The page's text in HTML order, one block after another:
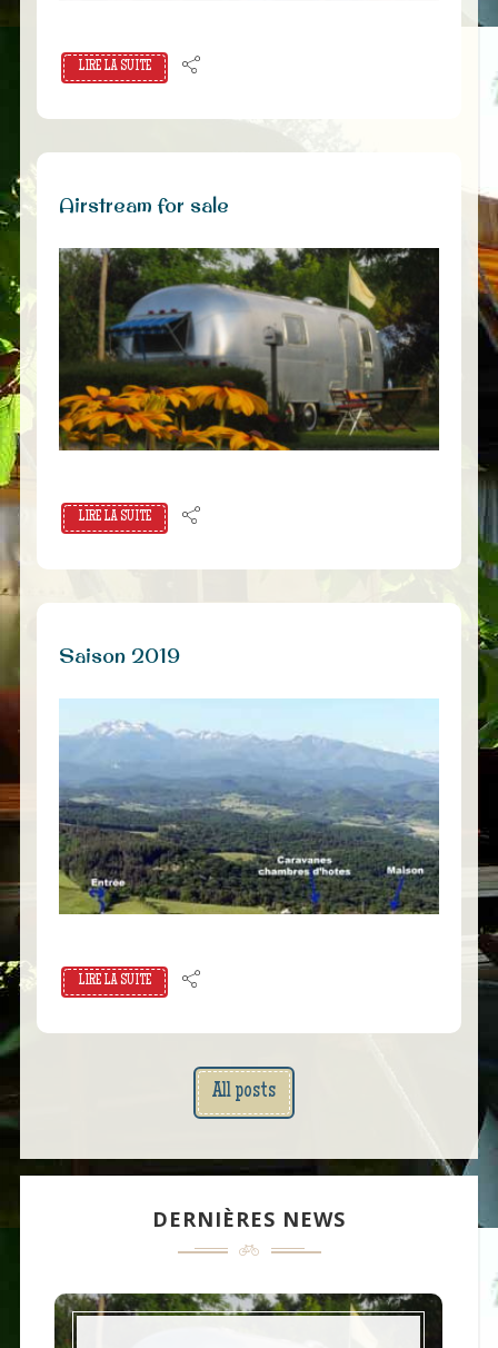
LIRE LA SUITE
Airstream for sale
LIRE LA SUITE
Saison 2019
LIRE LA SUITE
All posts
DERNIÈRES NEWS